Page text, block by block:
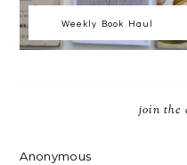
Weekly Book Haul
join the
Anonymous